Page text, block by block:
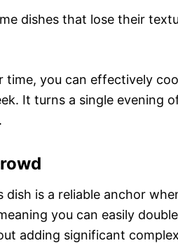
dishes that lose their
time, you can effectively
It turns a single evening
is a reliable anchor
you can easily
adding significant